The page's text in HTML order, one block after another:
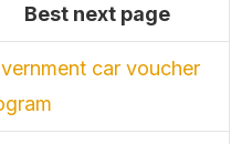
Best next page
car voucher